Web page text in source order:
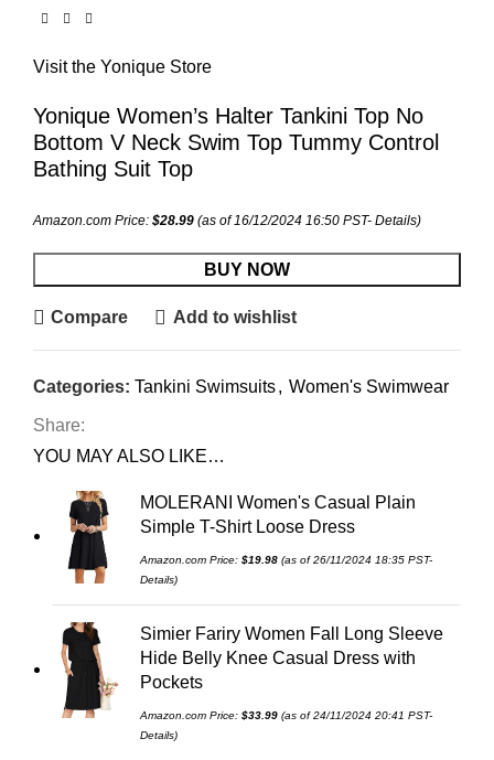
Visit the Yonique Store
Yonique Women’s Halter Tankini Top No
Bottom V Neck Swim Top Tummy Control
Bathing Suit Top
Amazon.com Price: $28.99 (as of 16/12/2024 16:50 PST- Details)
BUY NOW
Compare Add to wishlist
Categories: Tankini Swimsuits, Women's Swimwear
Share:
YOU MAY ALSO LIKE…
MOLERANI Women's Casual Plain
Simple T-Shirt Loose Dress
Amazon.com Price: $19.98 (as of 26/11/2024 18:35 PST-
Details)
Simier Fariry Women Fall Long Sleeve
Hide Belly Knee Casual Dress with
Pockets
Amazon.com Price: $33.99 (as of 24/11/2024 20:41 PST-
Details)